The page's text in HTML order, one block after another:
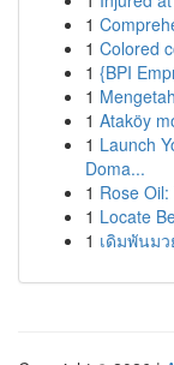
1
1 Colored
1 {BPI
1
1 Ataköy
1 Launch
Doma...
1 Rose
1 Locate
1 เดิมพันม